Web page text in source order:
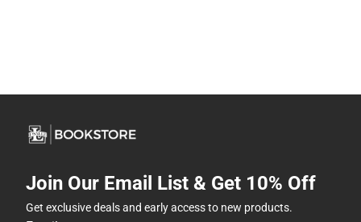
Join Our Email List & Get 10% Off
Get exclusive deals and early access to new products.